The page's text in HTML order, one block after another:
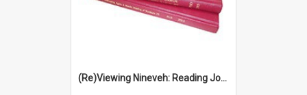
(Re)Viewing Nineveh: Reading Jonah's Marginal Empire With Postcolonial Imagination